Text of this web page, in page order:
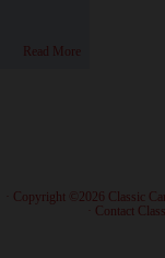
Read More
· Copyright ©2026 Classic
Contact